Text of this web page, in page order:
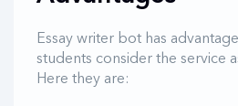
Essay writer bot has
students consider the service
Here they are: